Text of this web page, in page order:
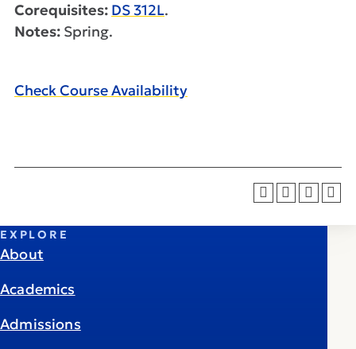
Corequisites: DS 312L.
Notes: Spring.
Check Course Availability
EXPLORE
About
Academics
Admissions